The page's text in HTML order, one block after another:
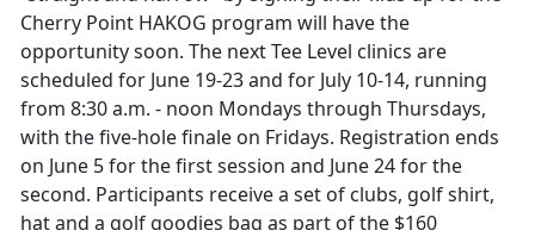
Cherry Point HAKOG program will have the
opportunity soon. The next Tee Level clinics are
scheduled for June 19-23 and for July 10-14, running
from 8:30 a.m. - noon Mondays through Thursdays,
with the five-hole finale on Fridays. Registration ends
on June 5 for the first session and June 24 for the
second. Participants receive a set of clubs, golf shirt,
hat and a golf goodies bag as part of the $160